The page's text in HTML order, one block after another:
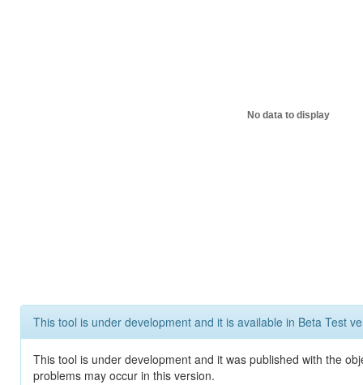
No data to display
This tool is under development and it is available in Beta Test
This tool is under development and it was published with the
problems may occur in this version.